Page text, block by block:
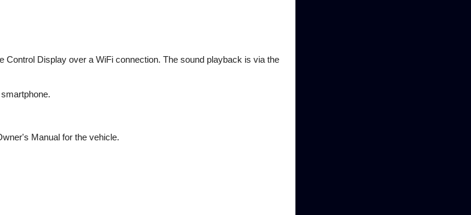
Control Display over a WiFi connection. The sound playback is via the
Manual for the vehicle.